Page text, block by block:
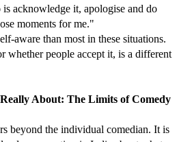
acknowledge it, apologise and do
moments for me."
aware than most in these situations.
whether people accept it, is a different
About: The Limits of Comedy
beyond the individual comedian. It is